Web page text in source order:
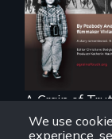
We use
experience,
Remarkable
courage -
moral
"
A Grain of